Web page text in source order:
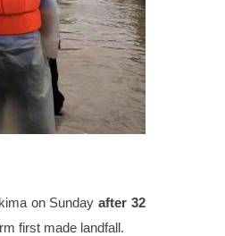
on Sunday after 32
first made landfall.